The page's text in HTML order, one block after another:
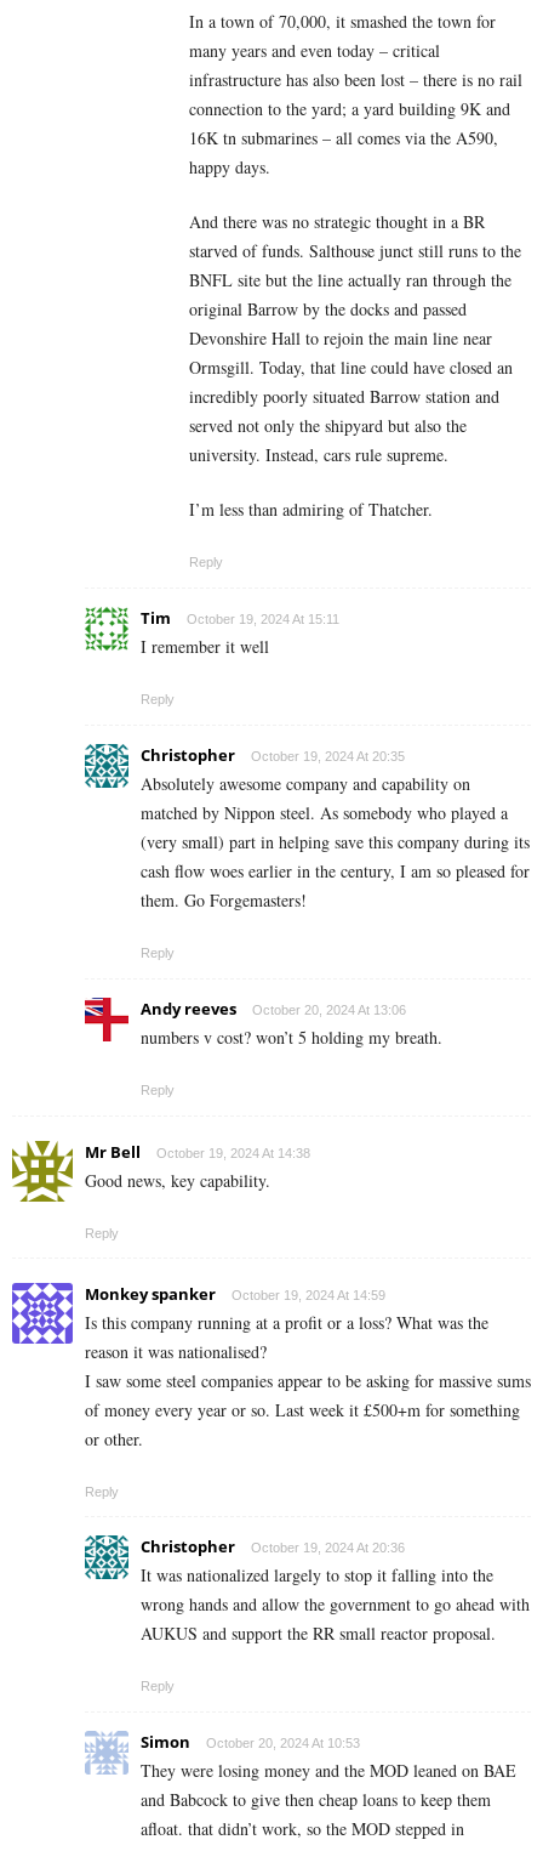
In a town of 70,000, it smashed the town for
many years and even today – critical
infrastructure has also been lost – there is no rail
connection to the yard; a yard building 9K and
16K tn submarines – all comes via the A590,
happy days.
And there was no strategic thought in a BR
starved of funds. Salthouse junct still runs to the
BNFL site but the line actually ran through the
original Barrow by the docks and passed
Devonshire Hall to rejoin the main line near
Ormsgill. Today, that line could have closed an
incredibly poorly situated Barrow station and
served not only the shipyard but also the
university. Instead, cars rule supreme.
I’m less than admiring of Thatcher.
Reply
Tim October 19, 2024 At 15:11
I remember it well
Reply
Christopher October 19, 2024 At 20:35
Absolutely awesome company and capability on
matched by Nippon steel. As somebody who played a
(very small) part in helping save this company during its
cash flow woes earlier in the century, I am so pleased for
them. Go Forgemasters!
Reply
Andy reeves October 20, 2024 At 13:06
numbers v cost? won’t 5 holding my breath.
Reply
Mr Bell October 19, 2024 At 14:38
Good news, key capability.
Reply
Monkey spanker October 19, 2024 At 14:59
Is this company running at a profit or a loss? What was the
reason it was nationalised?
I saw some steel companies appear to be asking for massive sums
of money every year or so. Last week it £500+m for something
or other.
Reply
Christopher October 19, 2024 At 20:36
It was nationalized largely to stop it falling into the
wrong hands and allow the government to go ahead with
AUKUS and support the RR small reactor proposal.
Reply
Simon October 20, 2024 At 10:53
They were losing money and the MOD leaned on BAE
and Babcock to give then cheap loans to keep them
afloat. that didn’t work, so the MOD stepped in